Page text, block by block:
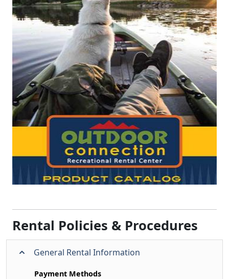
Rental Policies & Procedures
General Rental Information
Payment Methods